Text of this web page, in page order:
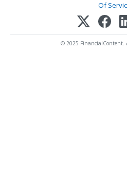
Of
© 2025 FinancialContent.